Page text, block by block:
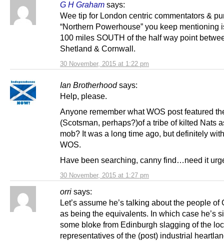
G H Graham says:
30 November, 2015 at 1:22 pm
Wee tip for London centric commentators &
“Northern Powerhouse” you keep mentioning
100 miles SOUTH of the half way point
Shetland & Cornwall.
Ian Brotherhood says:
30 November, 2015 at 1:27 pm
Help, please.
Anyone remember what WOS post featured
(Scotsman, perhaps?)of a tribe of kilted Nats
mob? It was a long time ago, but definitely
WOS.
Have been searching, canny find…need it
orri says:
Let’s assume he’s talking about the people of
as being the equivalents. In which case he’s
some bloke from Edinburgh slagging of the
representatives of the (post) industrial